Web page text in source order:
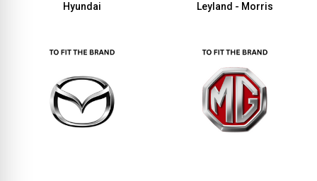
Hyundai Leyland - Morris